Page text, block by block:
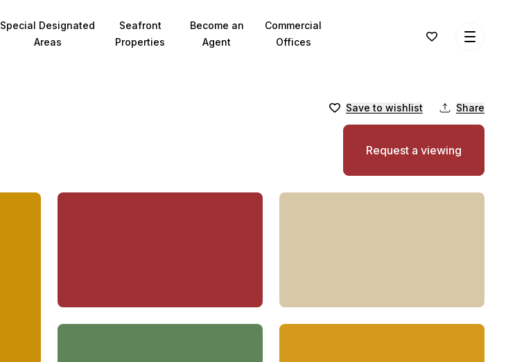
Special Designated
Areas
Seafront
Properties
Become an
Agent
Commercial
Offices
Save to wishlist Share
Request a viewing